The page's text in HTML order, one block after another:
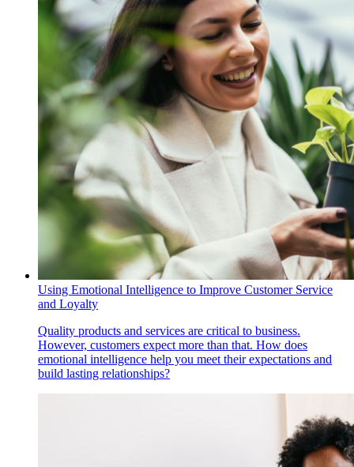
Using Emotional Intelligence to Improve Customer Service
and Loyalty
Quality products and services are critical to business.
However, customers expect more than that. How does
emotional intelligence help you meet their expectations and
build lasting relationships?